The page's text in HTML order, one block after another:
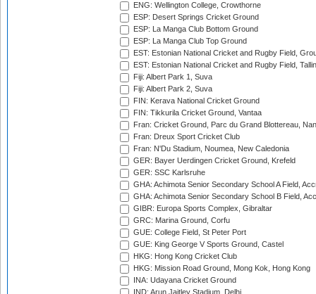
ENG: Wellington College, Crowthorne
ESP: Desert Springs Cricket Ground
ESP: La Manga Club Bottom Ground
ESP: La Manga Club Top Ground
EST: Estonian National Cricket and Rugby Field,
EST: Estonian National Cricket and Rugby Field,
Fiji: Albert Park 1, Suva
Fiji: Albert Park 2, Suva
FIN: Kerava National Cricket Ground
FIN: Tikkurila Cricket Ground, Vantaa
Fran: Cricket Ground, Parc du Grand Blottereau,
Fran: Dreux Sport Cricket Club
Fran: N'Du Stadium, Noumea, New Caledonia
GER: Bayer Uerdingen Cricket Ground, Krefeld
GER: SSC Karlsruhe
GHA: Achimota Senior Secondary School A Field,
GHA: Achimota Senior Secondary School B Field,
GIBR: Europa Sports Complex, Gibraltar
GRC: Marina Ground, Corfu
GUE: College Field, St Peter Port
GUE: King George V Sports Ground, Castel
HKG: Hong Kong Cricket Club
HKG: Mission Road Ground, Mong Kok, Hong Kong
INA: Udayana Cricket Ground
IND: Arun Jaitley Stadium, Delhi